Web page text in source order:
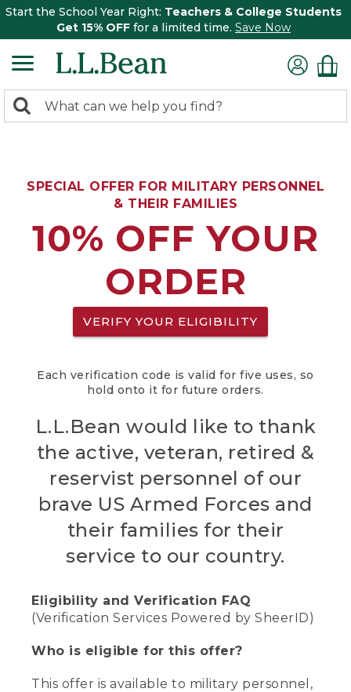
Start the School Year Right: Teachers & College Students
Get 15% OFF for a limited time. Save Now
search
Search:
SPECIAL OFFER FOR MILITARY PERSONNEL
& THEIR FAMILIES
10% OFF YOUR
ORDER
VERIFY YOUR ELIGIBILITY
Each verification code is valid for five uses, so
hold onto it for future orders.
L.L.Bean would like to thank
the active, veteran, retired &
reservist personnel of our
brave US Armed Forces and
their families for their
service to our country.
Eligibility and Verification FAQ
(Verification Services Powered by SheerID)
Who is eligible for this offer?
This offer is available to military personnel,